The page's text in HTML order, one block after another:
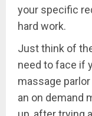
your specific
hard work.
Just think of
need to face if
massage
an on demand